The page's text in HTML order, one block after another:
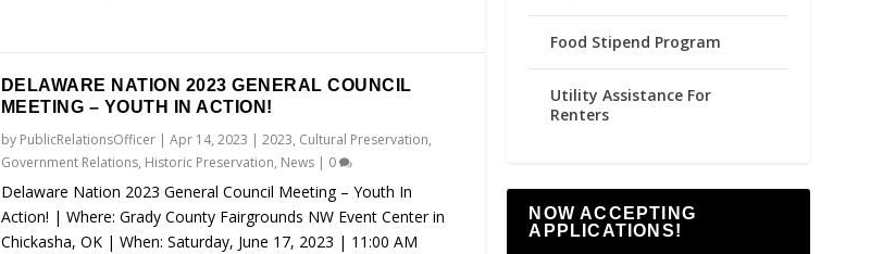
DELAWARE NATION 2023 GENERAL COUNCIL
MEETING – YOUTH IN ACTION!
by PublicRelationsOfficer| Apr 14, 2023 | 2023, Cultural Preservation,
Government Relations, Historic Preservation, News| 0
Delaware Nation 2023 General Council Meeting – Youth In
Action! | Where: Grady County Fairgrounds NW Event Center in
Chickasha, OK | When: Saturday, June 17, 2023 | 11:00 AM
Food Stipend Program
Utility Assistance For
Renters
NOW ACCEPTING
APPLICATIONS!